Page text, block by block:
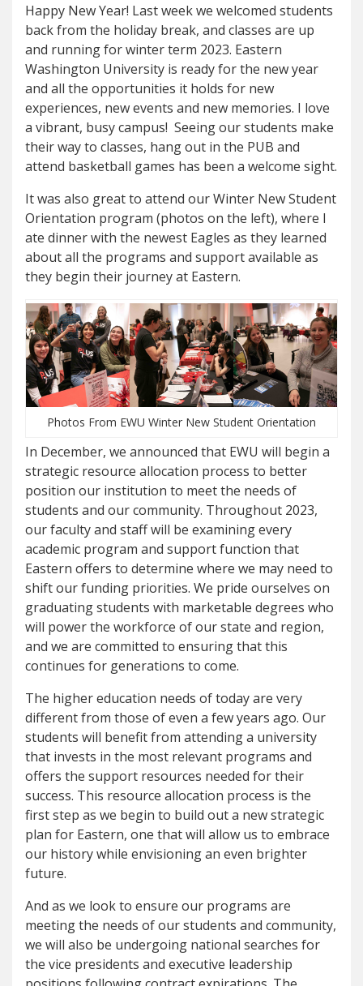
Happy New Year! Last week we welcomed students
back from the holiday break, and classes are up
and running for winter term 2023. Eastern
Washington University is ready for the new year
and all the opportunities it holds for new
experiences, new events and new memories. I love
a vibrant, busy campus! Seeing our students make
their way to classes, hang out in the PUB and
attend basketball games has been a welcome sight.
It was also great to attend our Winter New Student
Orientation program (photos on the left), where I
ate dinner with the newest Eagles as they learned
about all the programs and support available as
they begin their journey at Eastern.
Photos From EWU Winter New Student Orientation
In December, we announced that EWU will begin a
strategic resource allocation process to better
position our institution to meet the needs of
students and our community. Throughout 2023,
our faculty and staff will be examining every
academic program and support function that
Eastern offers to determine where we may need to
shift our funding priorities. We pride ourselves on
graduating students with marketable degrees who
will power the workforce of our state and region,
and we are committed to ensuring that this
continues for generations to come.
The higher education needs of today are very
different from those of even a few years ago. Our
students will benefit from attending a university
that invests in the most relevant programs and
offers the support resources needed for their
success. This resource allocation process is the
first step as we begin to build out a new strategic
plan for Eastern, one that will allow us to embrace
our history while envisioning an even brighter
future.
And as we look to ensure our programs are
meeting the needs of our students and community,
we will also be undergoing national searches for
the vice presidents and executive leadership